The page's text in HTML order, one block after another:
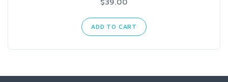
ADD TO CART